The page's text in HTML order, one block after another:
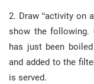
2. Draw “activity on
show the following.
has just been
and added to the
is served.